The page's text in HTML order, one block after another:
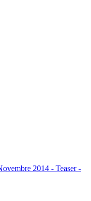
2014 - Teaser -